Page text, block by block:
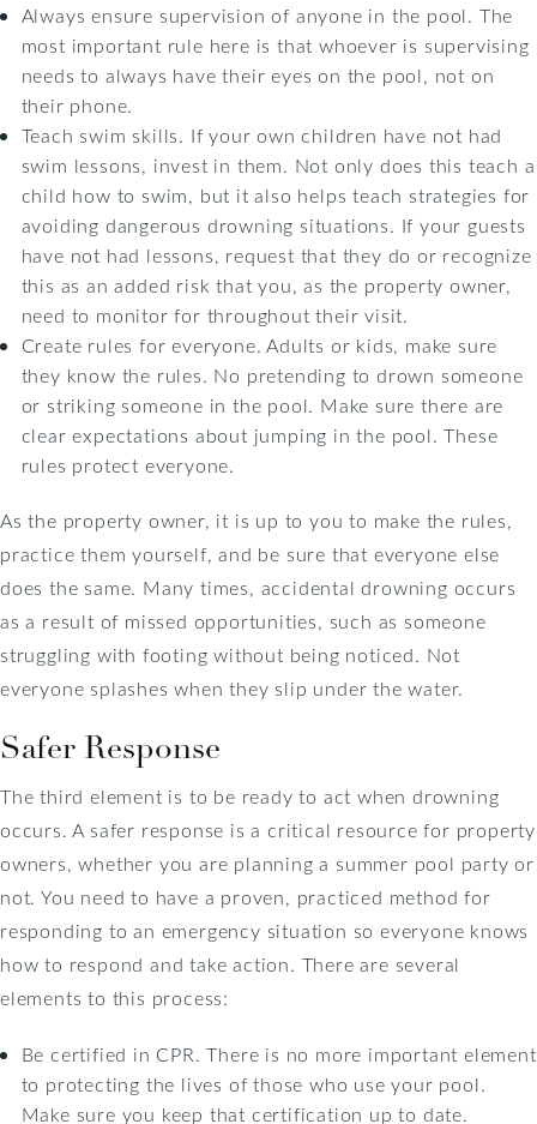
Always ensure supervision of anyone in the pool. The
most important rule here is that whoever is supervising
needs to always have their eyes on the pool, not on
their phone.
Teach swim skills. If your own children have not had
swim lessons, invest in them. Not only does this teach a
child how to swim, but it also helps teach strategies for
avoiding dangerous drowning situations. If your guests
have not had lessons, request that they do or recognize
this as an added risk that you, as the property owner,
need to monitor for throughout their visit.
Create rules for everyone. Adults or kids, make sure
they know the rules. No pretending to drown someone
or striking someone in the pool. Make sure there are
clear expectations about jumping in the pool. These
rules protect everyone.
As the property owner, it is up to you to make the rules,
practice them yourself, and be sure that everyone else
does the same. Many times, accidental drowning occurs
as a result of missed opportunities, such as someone
struggling with footing without being noticed. Not
everyone splashes when they slip under the water.
Safer Response
The third element is to be ready to act when drowning
occurs. A safer response is a critical resource for property
owners, whether you are planning a summer pool party or
not. You need to have a proven, practiced method for
responding to an emergency situation so everyone knows
how to respond and take action. There are several
elements to this process:
Be certified in CPR. There is no more important element
to protecting the lives of those who use your pool.
Make sure you keep that certification up to date.